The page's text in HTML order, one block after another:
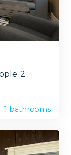
2
1 bathrooms